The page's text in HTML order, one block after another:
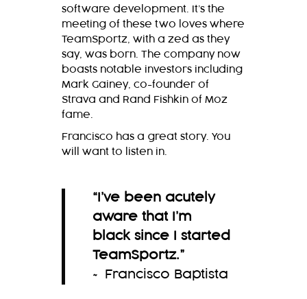
software development. It’s the
meeting of these two loves where
TeamSportz, with a zed as they
say, was born. The company now
boasts notable investors including
Mark Gainey, co-founder of
Strava and Rand Fishkin of Moz
fame.
Francisco has a great story. You
will want to listen in.
“ I’ve been acutely
aware that I’m
black since I started
TeamSportz.”
~ Francisco Baptista